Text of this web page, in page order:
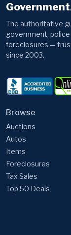
The authoritative
government, police
foreclosures —
since 2003.
Browse
Auctions
Autos
Items
Foreclosures
Tax Sales
Top 50 Deals